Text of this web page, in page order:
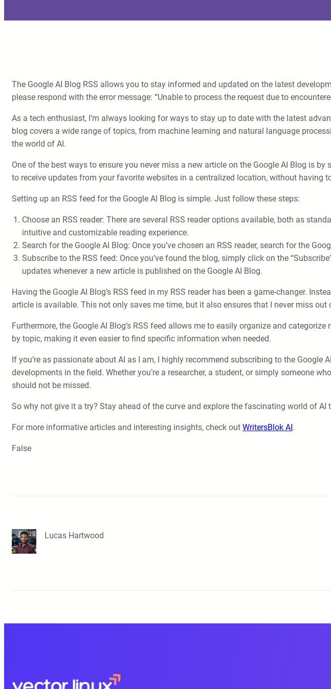
The Google AI Blog RSS allows you to stay informed and updated on the latest
please respond with the error message: “Unable to process the request due to
As a tech enthusiast, I’m always looking for ways to stay up to date with the latest
blog covers a wide range of topics, from machine learning and natural language
the world of AI.
One of the best ways to ensure you never miss a new article on the Google AI Blog is
to receive updates from your favorite websites in a centralized location, without having
Setting up an RSS feed for the Google AI Blog is simple. Just follow these steps:
Choose an RSS reader: There are several RSS reader options available, both as
intuitive and customizable reading experience.
Search for the Google AI Blog: Once you’ve chosen an RSS reader, search for the
Subscribe to the RSS feed: Once you’ve found the blog, simply click on the
updates whenever a new article is published on the Google AI Blog.
Having the Google AI Blog’s RSS feed in my RSS reader has been a game-changer.
article is available. This not only saves me time, but it also ensures that I never miss
Furthermore, the Google AI Blog’s RSS feed allows me to easily organize and
by topic, making it even easier to find specific information when needed.
If you’re as passionate about AI as I am, I highly recommend subscribing to the Google
developments in the field. Whether you’re a researcher, a student, or simply someone
should not be missed.
So why not give it a try? Stay ahead of the curve and explore the fascinating world of AI
For more informative articles and interesting insights, check out WritersBlok AI.
False
Lucas Hartwood